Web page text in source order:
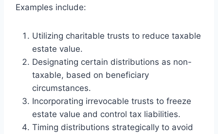
Examples include:
Utilizing charitable trusts to reduce taxable
estate value.
Designating certain distributions as non-
taxable, based on beneficiary
circumstances.
Incorporating irrevocable trusts to freeze
estate value and control tax liabilities.
Timing distributions strategically to avoid